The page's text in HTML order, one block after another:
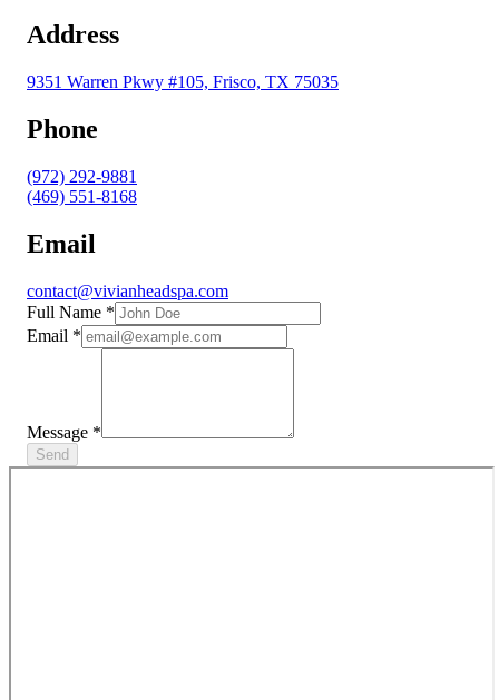
Address
9351 Warren Pkwy #105, Frisco, TX 75035
Phone
(972) 292-9881
(469) 551-8168
Email
contact@vivianheadspa.com
Full Name *
Email *
Message *